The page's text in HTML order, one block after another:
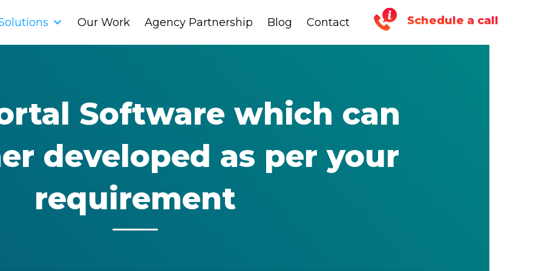
Our Work Agency Partnership Blog Contact Schedule a call
Our Work Agency Partnership Blog Contact
Software which can
developed as per your
requirement